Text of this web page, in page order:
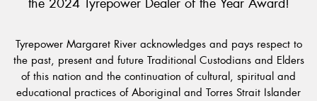
the 2024 Tyrepower Dealer of the Year Award!
Tyrepower Margaret River acknowledges and pays respect to
the past, present and future Traditional Custodians and Elders
of this nation and the continuation of cultural, spiritual and
educational practices of Aboriginal and Torres Strait Islander